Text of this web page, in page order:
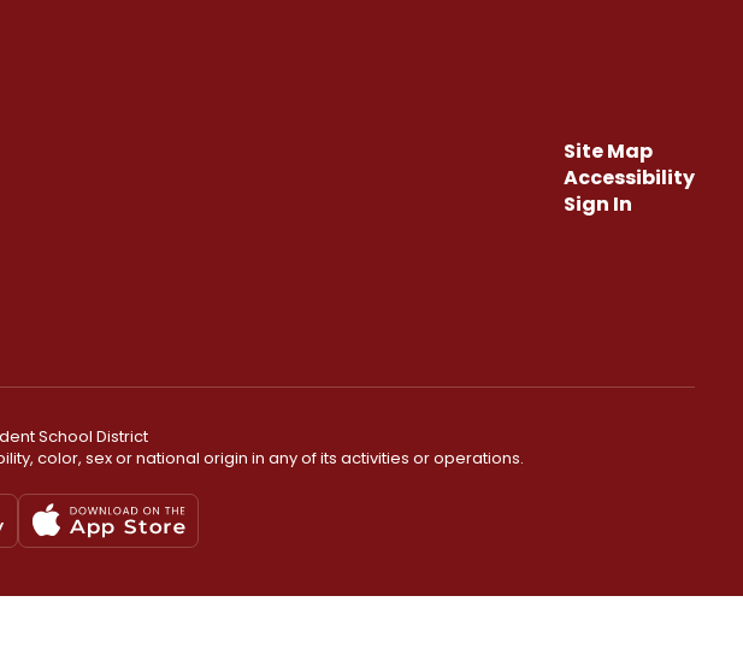
Site Map
Accessibility
Sign In
School District
color, sex or national origin in any of its activities or operations.